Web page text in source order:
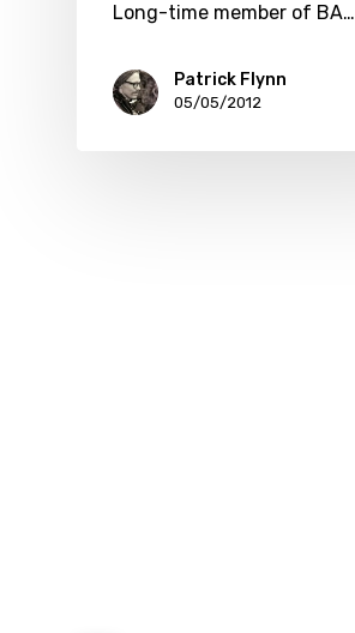
Long-time member of BA…
Patrick Flynn
05/05/2012